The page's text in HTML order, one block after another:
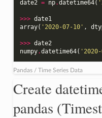
date2 = np.datetime64(
>>> date1
array( '2020-07-10' ,
>>> date2
numpy.datetime64(
Pandas / Time Series Data
Create
pandas